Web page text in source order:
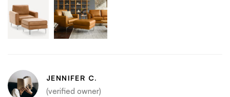
updates and include me in the process.
JENNIFER C.
(verified owner)